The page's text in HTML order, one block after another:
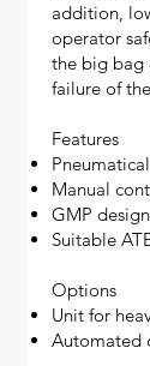
addition,
operator
the big bag
failure of
Features
Manual
GMP design
Suitable
Options
Unit for
Automated